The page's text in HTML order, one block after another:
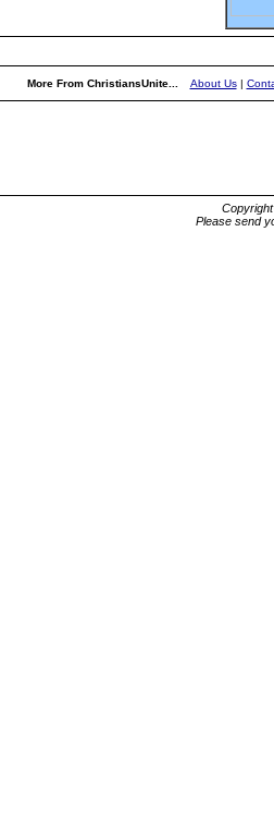
More From ChristiansUnite... About Us|
Please send